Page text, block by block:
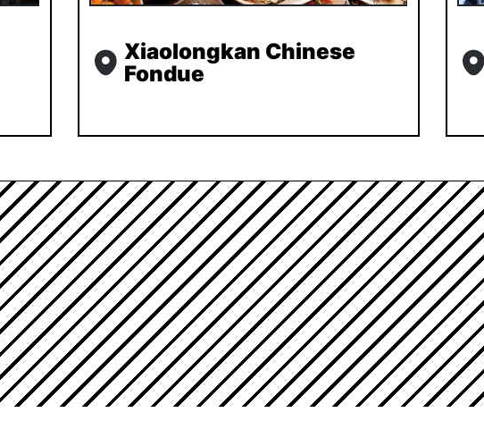
Xiaolongkan Chinese
Fondue